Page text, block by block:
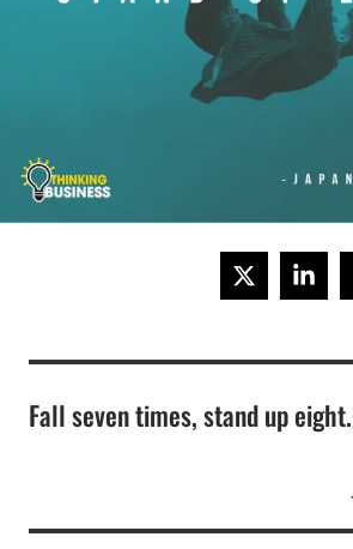
Fall seven times, stand up eight.